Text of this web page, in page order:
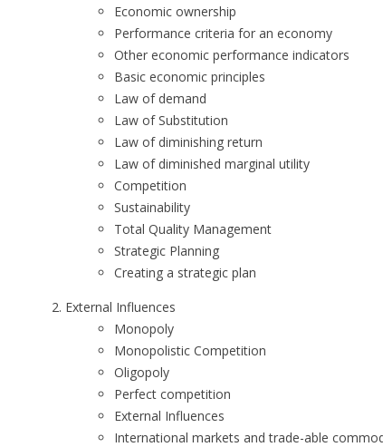
Economic ownership
Performance criteria for an economy
Other economic performance indicators
Basic economic principles
Law of demand
Law of Substitution
Law of diminishing return
Law of diminished marginal utility
Competition
Sustainability
Total Quality Management
Strategic Planning
Creating a strategic plan
External Influences
Monopoly
Monopolistic Competition
Oligopoly
Perfect competition
External Influences
International markets and trade-able